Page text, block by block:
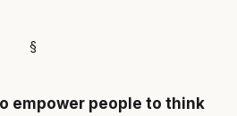
empower people to think